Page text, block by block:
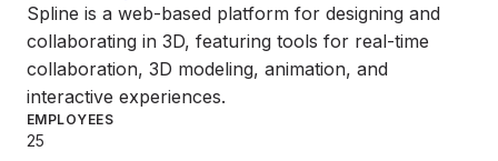
Spline is a web-based platform for designing and
collaborating in 3D, featuring tools for real-time
collaboration, 3D modeling, animation, and
interactive experiences.
EMPLOYEES
25